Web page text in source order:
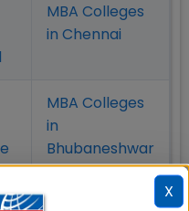
MBA Colleges
in Chennai
MBA Colleges
in
Bhubaneshwar
X